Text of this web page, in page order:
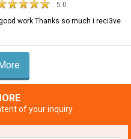
5.0
work Thanks so much i reci3ve
of your inquiry